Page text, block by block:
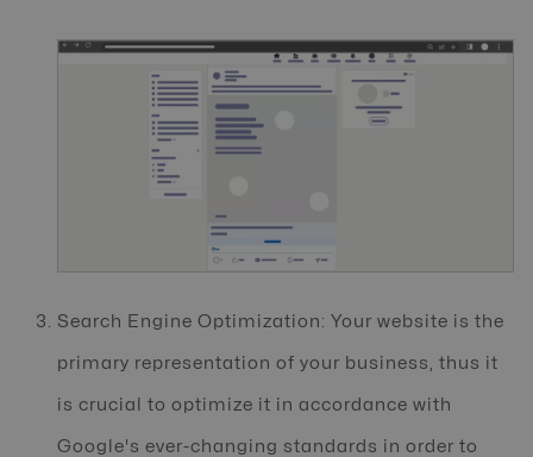
Search Engine Optimization: Your website is the
primary representation of your business, thus it
is crucial to optimize it in accordance with
Google's ever-changing standards in order to